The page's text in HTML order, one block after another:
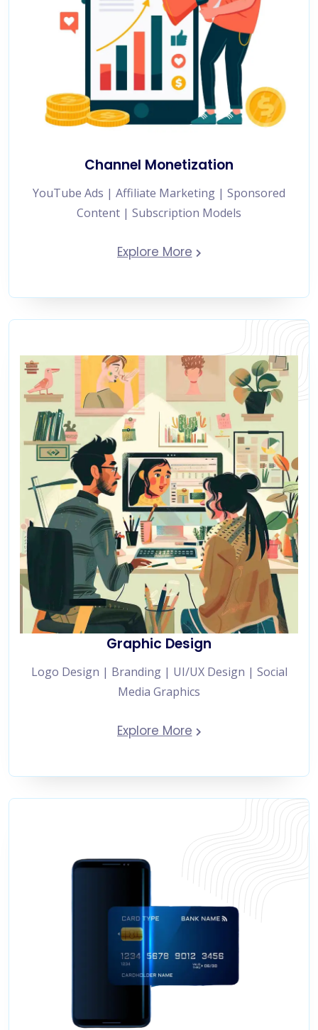
Channel Monetization
YouTube Ads | Affiliate Marketing | Sponsored
Content | Subscription Models
Explore More
Graphic Design
Logo Design | Branding | UI/UX Design | Social
Media Graphics
Explore More